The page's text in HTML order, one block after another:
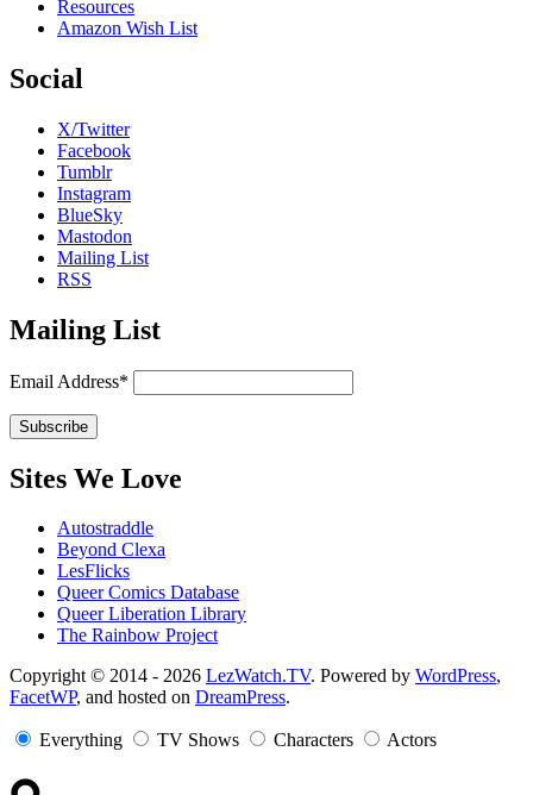
Resources
Amazon Wish List
Social
X/Twitter
Facebook
Tumblr
Instagram
BlueSky
Mastodon
Mailing List
RSS
Mailing List
Email Address*
Sites We Love
Autostraddle
Beyond Clexa
LesFlicks
Queer Comics Database
Queer Liberation Library
The Rainbow Project
Copyright
Information
Copyright © 2014 - 2026 LezWatch.TV. Powered by WordPress,
FacetWP, and hosted on DreamPress.
Everything TV Shows Characters Actors